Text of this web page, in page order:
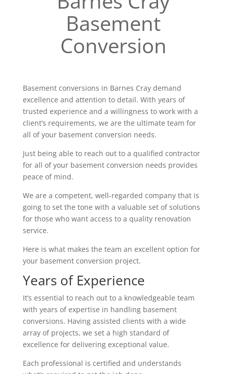
Basement
Conversion
Basement conversions in Barnes Cray demand
excellence and attention to detail. With years of
trusted experience and a willingness to work with a
client’s requirements, we are the ultimate team for
all of your basement conversion needs.
Just being able to reach out to a qualified contractor
for all of your basement conversion needs provides
peace of mind.
We are a competent, well-regarded company that is
going to set the tone with a valuable set of solutions
for those who want access to a quality renovation
service.
Here is what makes the team an excellent option for
your basement conversion project.
Years of Experience
It’s essential to reach out to a knowledgeable team
with years of expertise in handling basement
conversions. Having assisted clients with a wide
array of projects, we set a high standard of
excellence for delivering exceptional value.
Each professional is certified and understands